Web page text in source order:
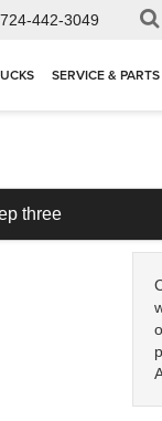
724-442-3049
SERVICE & PARTS
three